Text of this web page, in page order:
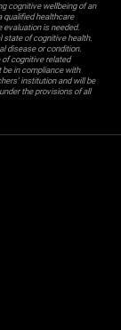
cognitive wellbeing of an
qualified healthcare
evaluation is needed.
state of cognitive health.
disease or condition.
of cognitive related
in compliance with
institution and will be
the provisions of all